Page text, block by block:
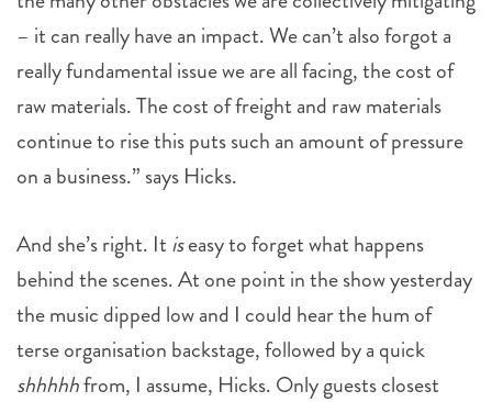
– it can really have an impact. We can’t also forgot a
really fundamental issue we are all facing, the cost of
raw materials. The cost of freight and raw materials
continue to rise this puts such an amount of pressure
on a business.” says Hicks.
And she’s right. It iseasy to forget what happens
behind the scenes. At one point in the show yesterday
the music dipped low and I could hear the hum of
terse organisation backstage, followed by a quick
shhhhhfrom, I assume, Hicks. Only guests closest